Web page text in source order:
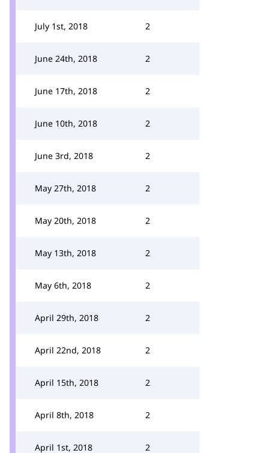
July 1st, 2018 2
June 24th, 2018 2
June 17th, 2018 2
June 10th, 2018 2
June 3rd, 2018 2
May 27th, 2018 2
May 20th, 2018 2
May 13th, 2018 2
May 6th, 2018 2
April 29th, 2018 2
April 22nd, 2018 2
April 15th, 2018 2
April 8th, 2018 2
April 1st, 2018 2